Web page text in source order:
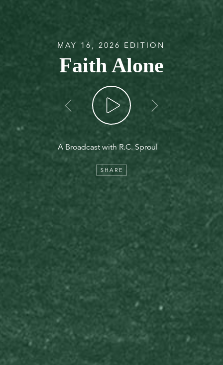
MAY 16, 2026 EDITION
Faith Alone
go back go
A Broadcast with R.C. Sproul
SHARE